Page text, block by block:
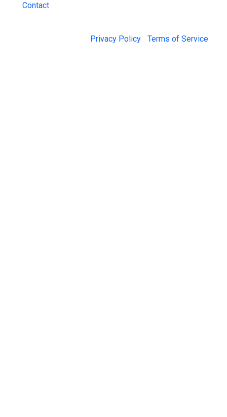
Contact
Privacy Policy Terms of Service